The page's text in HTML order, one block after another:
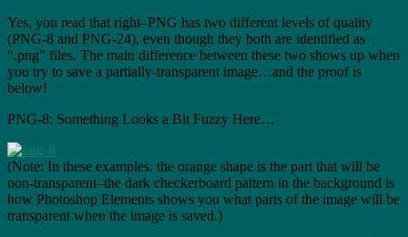
Yes, you read that right–PNG has two different levels of quality
(PNG-8 and PNG-24), even though they both are identified as
“.png” files. The main difference between these two shows up when
you try to save a partially-transparent image…and the proof is
below!
PNG-8: Something Looks a Bit Fuzzy Here…
(Note: In these examples, the orange shape is the part that will be
non-transparent–the dark checkerboard pattern in the background is
how Photoshop Elements shows you what parts of the image will be
transparent when the image is saved.)